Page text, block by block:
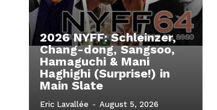
2026 NYFF: Schleinzer,
Chang-dong, Sangsoo,
Hamaguchi & Mani
Haghighi (Surprise!) in
Main Slate
Eric Lavallée - August 5, 2026